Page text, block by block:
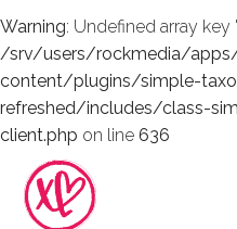
Warning: Undefined array key
/srv/users/rockmedia/
content/plugins/simple-
refreshed/includes/class-
client.php on line 636